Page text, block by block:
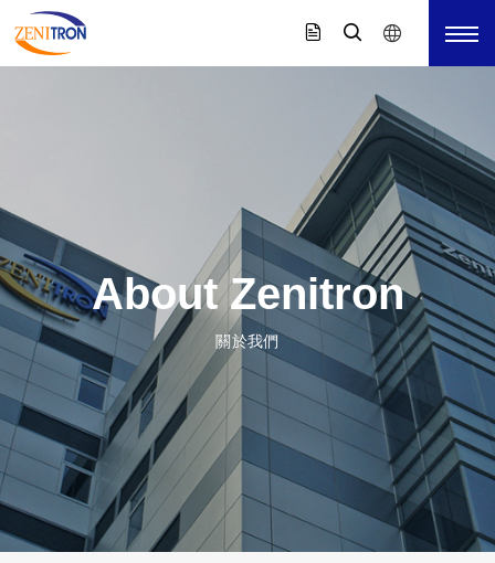
About Zenitron
關於我們